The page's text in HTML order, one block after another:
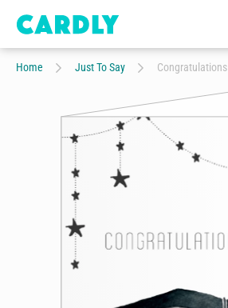
Home Just To Say Congratulations